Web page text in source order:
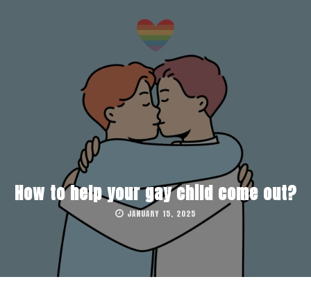
How to help your gay child come out?
JANUARY 15, 2025